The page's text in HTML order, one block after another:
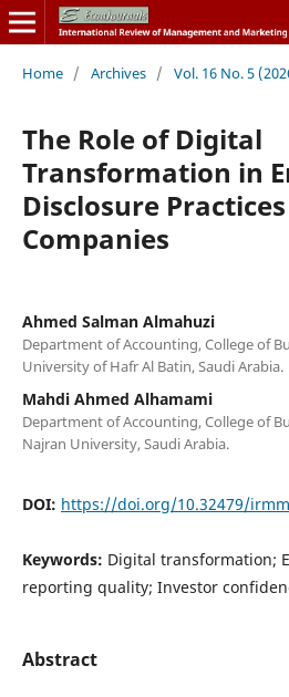
Home / Archives / Vol. 16 No. 5
The Role of Digital
Transformation in
Disclosure
Companies
Ahmed Salman Almahuzi
Department of Accounting, College of
University of Hafr Al Batin, Saudi Arabia.
Mahdi Ahmed Alhamami
Department of Accounting, College of
Najran University, Saudi Arabia.
DOI: https://doi.org/10.32479/
Keywords: Digital transformation;
reporting quality; Investor
Abstract